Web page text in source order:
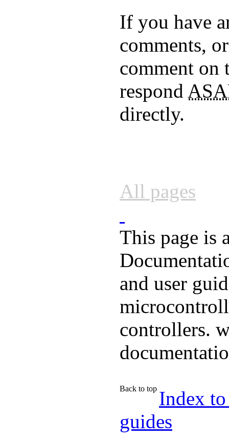
If you have
comments,
comment on
respond
directly.
All pages
This page is
and user
controllers.
Back to top Index
guides